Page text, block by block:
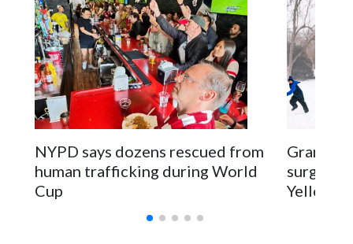
NYPD says dozens rescued from
human trafficking during World
Cup
surgery